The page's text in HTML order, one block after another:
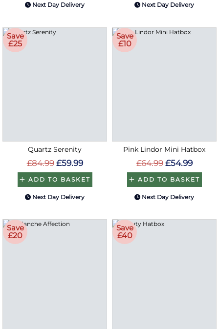
Next Day Delivery Next Day Delivery
Save
£25
Quartz Serenity
£84.99 £59.99
ADD TO BASKET
Next Day Delivery
Save
£10
Pink Lindor Mini Hatbox
£64.99 £54.99
ADD TO BASKET
Next Day Delivery
Save
£20
Save
£40